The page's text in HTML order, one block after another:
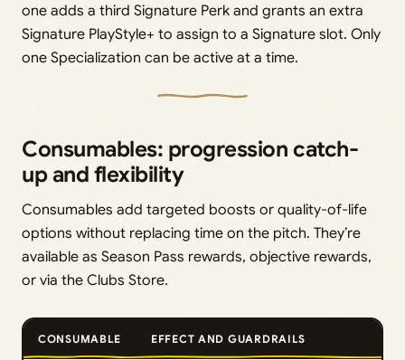
one adds a third Signature Perk and grants an extra
Signature PlayStyle+ to assign to a Signature slot. Only
one Specialization can be active at a time.
Consumables: progression catch-
up and flexibility
Consumables add targeted boosts or quality-of-life
options without replacing time on the pitch. They’re
available as Season Pass rewards, objective rewards,
or via the Clubs Store.
CONSUMABLE EFFECT AND GUARDRAILS